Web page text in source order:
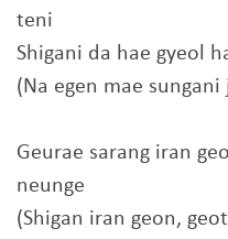
teni
Shigani da hae gyeol
(Na egen mae
Geurae sarang iran
neunge
(Shigan iran geon,